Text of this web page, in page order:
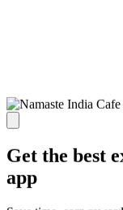
Get the best
app